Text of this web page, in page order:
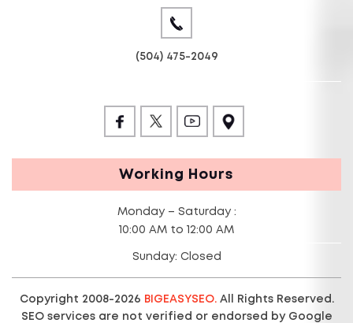
(504) 475-2049
Working Hours
Monday – Saturday :
10:00 AM to 12:00 AM
Sunday: Closed
Copyright 2008-2026 BIGEASYSEO.All Rights Reserved.
SEO services are not verified or endorsed by Google